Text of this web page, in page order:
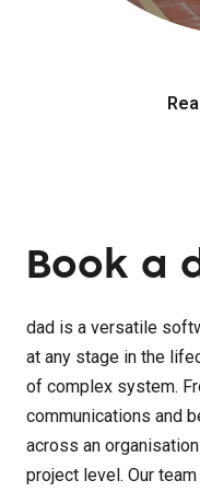
Book a
dad is a versatile
at any stage in the
of complex system.
communications and
across an
project level. Our